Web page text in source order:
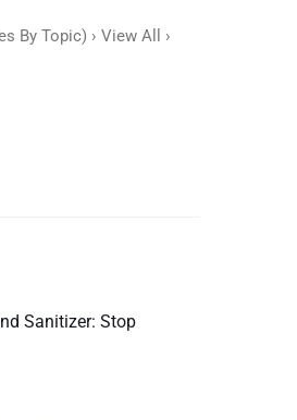
By Topic) › View All
›
Sanitizer: Stop